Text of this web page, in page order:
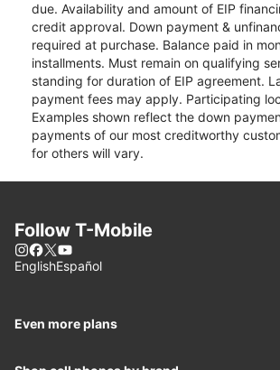
due. Availability and amount of EIP
credit approval. Down payment &
required at purchase. Balance paid in
installments. Must remain on qualifying
standing for duration of EIP agreement.
payment fees may apply. Participating
Examples shown reflect the down
payments of our most creditworthy
for others will vary.